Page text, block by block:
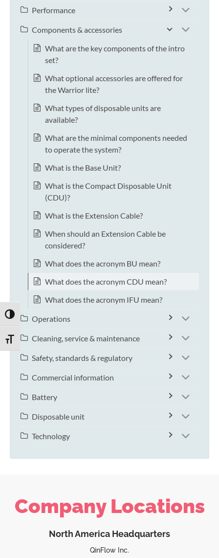
TOGGLE HIGH CONTRAST
TOGGLE FONT SIZE
Performance
Components & accessories
What are the key components of the intro
set?
What optional accessories are offered for
the Warrior lite?
What types of disposable units are
available?
What are the minimal components needed
to operate the system?
What is the Base Unit?
What is the Compact Disposable Unit
(CDU)?
What is the Extension Cable?
When should an Extension Cable be
considered?
What does the acronym BU mean?
What does the acronym CDU mean?
What does the acronym IFU mean?
Operations
Cleaning, service & maintenance
Safety, standards & regulatory
Commercial information
Battery
Disposable unit
Technology
Company Locations
North America Headquarters
QinFlow Inc.